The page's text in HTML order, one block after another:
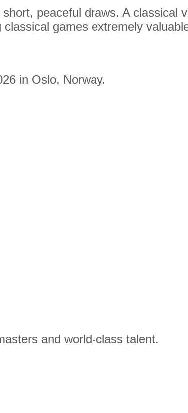
peaceful draws. A classical
games extremely
in Oslo, Norway.
and world-class talent.